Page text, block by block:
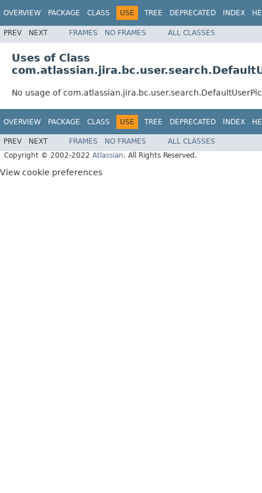
OVERVIEW PACKAGE CLASS USE TREE DEPRECATED INDEX
PREV NEXT FRAMES NO FRAMES ALL CLASSES
Uses of Class
No usage of
OVERVIEW PACKAGE CLASS USE TREE DEPRECATED INDEX
PREV NEXT FRAMES NO FRAMES
ALL CLASSES
Copyright © 2002-2022 Atlassian. All Rights Reserved.
View cookie preferences